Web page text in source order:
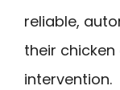
reliable,
their
intervention.